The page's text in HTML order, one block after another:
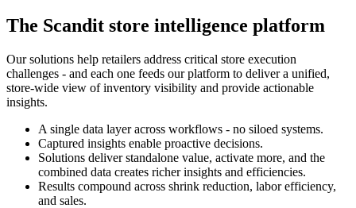
The Scandit store intelligence platform
Our solutions help retailers address critical store execution
challenges - and each one feeds our platform to deliver a unified,
store-wide view of inventory visibility and provide actionable
insights.
A single data layer across workflows - no siloed systems.
Captured insights enable proactive decisions.
Solutions deliver standalone value, activate more, and the
combined data creates richer insights and efficiencies.
Results compound across shrink reduction, labor efficiency,
and sales.